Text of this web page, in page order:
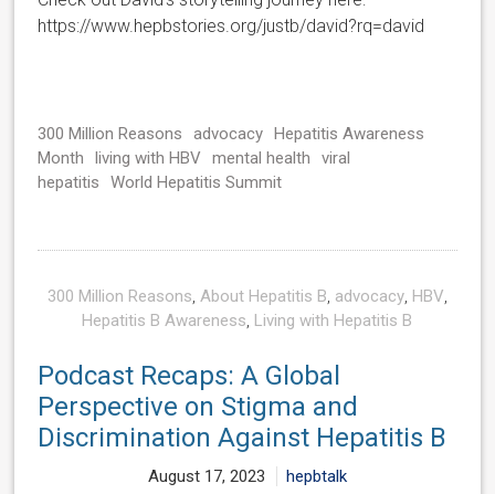
https://www.hepbstories.org/justb/david?rq=david
300 Million Reasons advocacy Hepatitis Awareness
Month
living with HBV mental health
viral
hepatitis
World Hepatitis Summit
300 Million Reasons About Hepatitis B advocacy HBV
Hepatitis B Awareness Living with Hepatitis B
Podcast Recaps: A Global
Perspective on Stigma and
Discrimination Against Hepatitis B
August 17, 2023 hepbtalk